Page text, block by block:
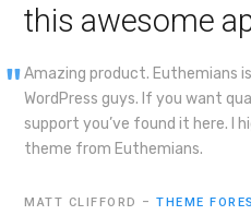
this awesome
Amazing product. Euthemians
WordPress guys. If you want
support you’ve found it here. I
theme from Euthemians.
MATT CLIFFORD – THEME